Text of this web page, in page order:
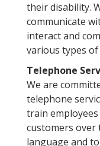
their disability.
communicate
interact and
various types
Telephone
We are
telephone
train
customers over
language and